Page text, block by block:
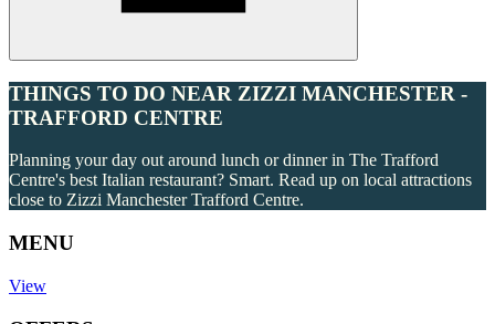
THINGS TO DO NEAR ZIZZI MANCHESTER -
TRAFFORD CENTRE
Planning your day out around lunch or dinner in The Trafford
Centre's best Italian restaurant? Smart. Read up on local attractions
close to Zizzi Manchester Trafford Centre.
MENU
View